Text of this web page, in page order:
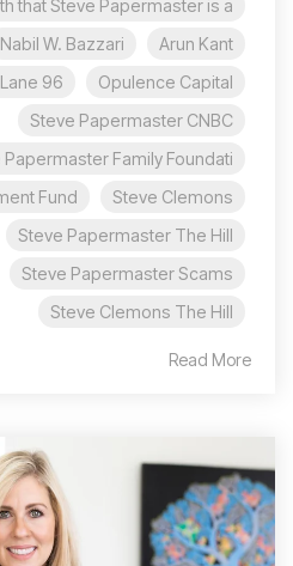
that Steve Papermaster is a
Arun Kant
Nabil W. Bazzari
Opulence Capital
96 Pascal Lane
Steve Papermaster CNBC
Family Foundati
Steve Clemons
Fund
Steve Papermaster The Hill
Steve Papermaster Scams
Steve Clemons The Hill
Read More